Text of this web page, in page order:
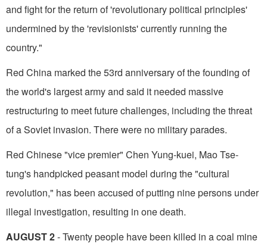
and fight for the return of 'revolutionary political principles'
undermined by the 'revi­sionists' currently running the
country."
Red China marked the 53rd anniversary of the founding of
the world's largest army and said it needed massive
restructuring to meet future challenges, including the threat
of a Soviet invasion. There were no military parades.
Red Chinese "vice premier" Chen Yung-kuei, Mao Tse-
tung's handpicked peasant model during the "cultural
revolution," has been accused of putting nine persons under
illegal investigation, resulting in one death.
AUGUST 2- Twenty people have been killed in a coal mine